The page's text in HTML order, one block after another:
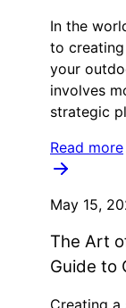
In the
to
your
involves
strategic
Read more
May 15,
The Art
Guide to
Creating